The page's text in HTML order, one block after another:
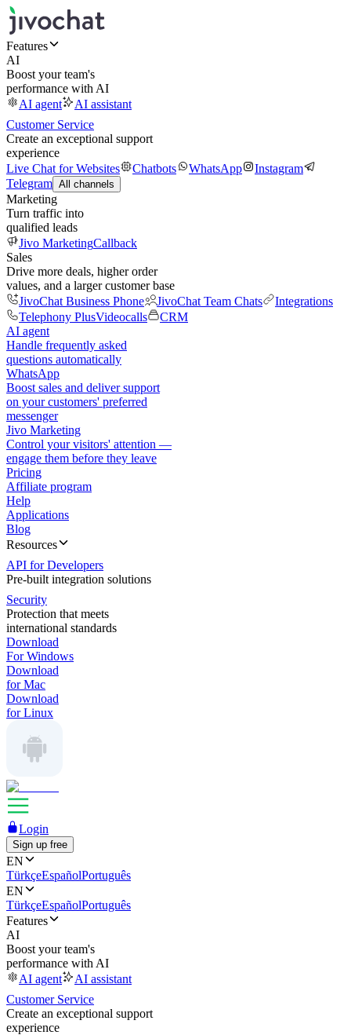
Features
AI
Boost your team's
performance with AI
AI agent
AI assistant
Customer Service
Create an exceptional support
experience
Live Chat for Websites
Chatbots WhatsApp
Instagram
Telegram All channels
Marketing
Turn traffic into
qualified leads
Jivo MarketingCallback
Sales
Drive more deals, higher order
values, and a larger customer base
JivoChat Business Phone
JivoChat Team Chats
Integrations
Telephony PlusVideocalls
CRM
AI agent
Handle frequently asked
questions automatically
WhatsApp
Boost sales and deliver support
on your customers' preferred
messenger
Jivo Marketing
Control your visitors' attention —
engage them before they leave
Pricing
Affiliate program
Help
Applications
Blog
Resources
API for Developers
Pre-built integration solutions
Security
Protection that meets
international standards
Download
For Windows
Download
for Mac
Download
for Linux
Login
Sign up free
EN
TürkçeEspañolPortuguês
EN
TürkçeEspañolPortuguês
Features
AI
Boost your team's
performance with AI
AI agent
AI assistant
Customer Service
Create an exceptional support
experience